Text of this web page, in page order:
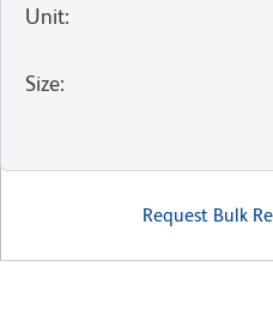
Unit:
Size:
Request Bulk